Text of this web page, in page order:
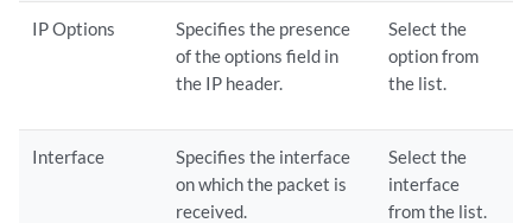
IP Options
Specifies the presence
of the options field in
the IP header.
Select the
option from
the list.
Interface
Specifies the interface
on which the packet is
received.
Select the
interface
from the list.